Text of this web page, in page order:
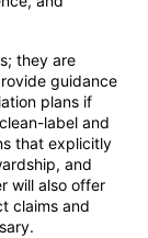
they are
guidance
plans if
label and
that explicitly
and
will also offer
claims and